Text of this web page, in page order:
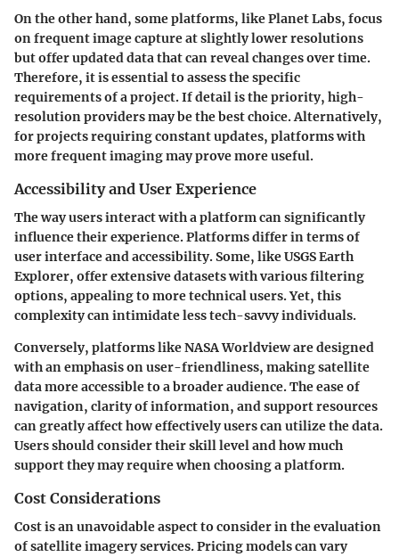
On the other hand, some platforms, like Planet Labs, focus
on frequent image capture at slightly lower resolutions
but offer updated data that can reveal changes over time.
Therefore, it is essential to assess the specific
requirements of a project. If detail is the priority, high-
resolution providers may be the best choice. Alternatively,
for projects requiring constant updates, platforms with
more frequent imaging may prove more useful.
Accessibility and User Experience
The way users interact with a platform can significantly
influence their experience. Platforms differ in terms of
user interface and accessibility. Some, like USGS Earth
Explorer, offer extensive datasets with various filtering
options, appealing to more technical users. Yet, this
complexity can intimidate less tech-savvy individuals.
Conversely, platforms like NASA Worldview are designed
with an emphasis on user-friendliness, making satellite
data more accessible to a broader audience. The ease of
navigation, clarity of information, and support resources
can greatly affect how effectively users can utilize the data.
Users should consider their skill level and how much
support they may require when choosing a platform.
Cost Considerations
Cost is an unavoidable aspect to consider in the evaluation
of satellite imagery services. Pricing models can vary